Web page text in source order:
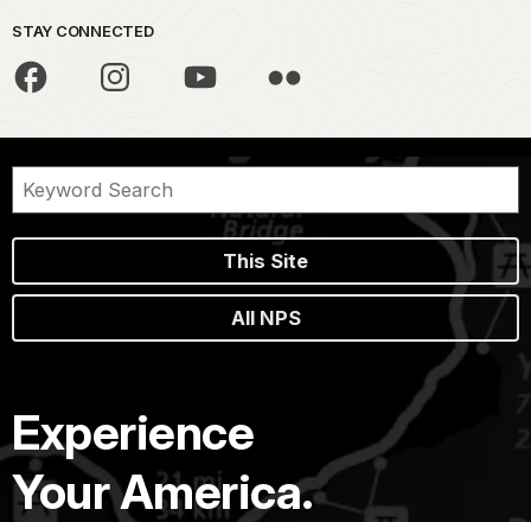
STAY CONNECTED
This Site
All NPS
Experience
Your America.